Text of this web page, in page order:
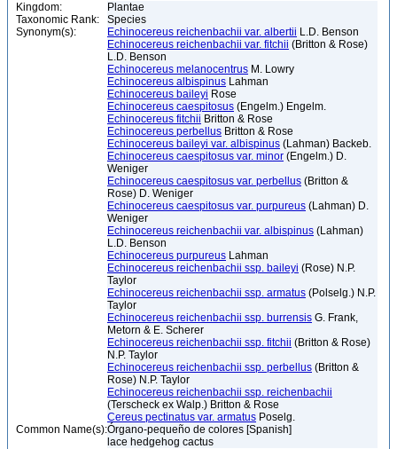
Kingdom:
Plantae
Taxonomic Rank:
Species
Synonym(s):
Echinocereus reichenbachii var. albertii L.D. Benson
Echinocereus reichenbachii var. fitchii (Britton & Rose)
L.D. Benson
Echinocereus melanocentrus M. Lowry
Echinocereus albispinus Lahman
Echinocereus baileyi Rose
Echinocereus caespitosus (Engelm.) Engelm.
Echinocereus fitchii Britton & Rose
Echinocereus perbellus Britton & Rose
Echinocereus baileyi var. albispinus (Lahman) Backeb.
Echinocereus caespitosus var. minor (Engelm.) D.
Weniger
Echinocereus caespitosus var. perbellus (Britton &
Rose) D. Weniger
Echinocereus caespitosus var. purpureus (Lahman) D.
Weniger
Echinocereus reichenbachii var. albispinus (Lahman)
L.D. Benson
Echinocereus purpureus Lahman
Echinocereus reichenbachii ssp. baileyi (Rose) N.P.
Taylor
Echinocereus reichenbachii ssp. armatus (Polselg.) N.P.
Taylor
Echinocereus reichenbachii ssp. burrensis G. Frank,
Metorn & E. Scherer
Echinocereus reichenbachii ssp. fitchii (Britton & Rose)
N.P. Taylor
Echinocereus reichenbachii ssp. perbellus (Britton &
Rose) N.P. Taylor
Echinocereus reichenbachii ssp. reichenbachii
(Terscheck ex Walp.) Britton & Rose
Cereus pectinatus var. armatus Poselg.
Common Name(s):Órgano-pequeño de colores [Spanish]
lace hedgehog cactus